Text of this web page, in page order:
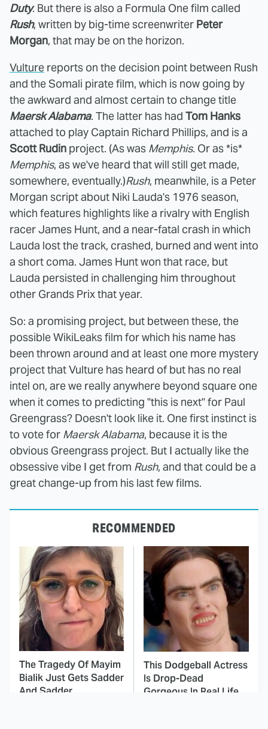
Duty. But there is also a Formula One film called
Rush, written by big-time screenwriter Peter
Morgan, that may be on the horizon.
Vulture reports on the decision point between Rush
and the Somali pirate film, which is now going by
the awkward and almost certain to change title
Maersk Alabama. The latter has had Tom Hanks
attached to play Captain Richard Phillips, and is a
Scott Rudin project. (As was Memphis. Or as *is*
Memphis, as we've heard that will still get made,
somewhere, eventually.)Rush, meanwhile, is a Peter
Morgan script about Niki Lauda's 1976 season,
which features highlights like a rivalry with English
racer James Hunt, and a near-fatal crash in which
Lauda lost the track, crashed, burned and went into
a short coma. James Hunt won that race, but
Lauda persisted in challenging him throughout
other Grands Prix that year.
So: a promising project, but between these, the
possible WikiLeaks film for which his name has
been thrown around and at least one more mystery
project that Vulture has heard of but has no real
intel on, are we really anywhere beyond square one
when it comes to predicting "this is next" for Paul
Greengrass? Doesn't look like it. One first instinct is
to vote for Maersk Alabama, because it is the
obvious Greengrass project. But I actually like the
obsessive vibe I get from Rush, and that could be a
great change-up from his last few films.
RECOMMENDED
The Tragedy Of Mayim
Bialik Just Gets Sadder
And Sadder
This Dodgeball Actress
Is Drop-Dead
Gorgeous In Real Life